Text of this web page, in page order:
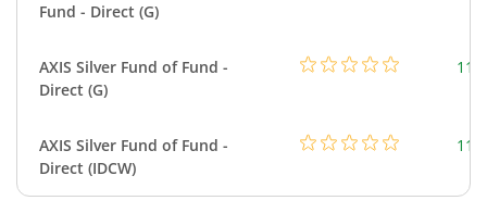
Fund - Direct (G)
AXIS Silver Fund of Fund -
Direct (G)
AXIS Silver Fund of Fund -
Direct (IDCW)